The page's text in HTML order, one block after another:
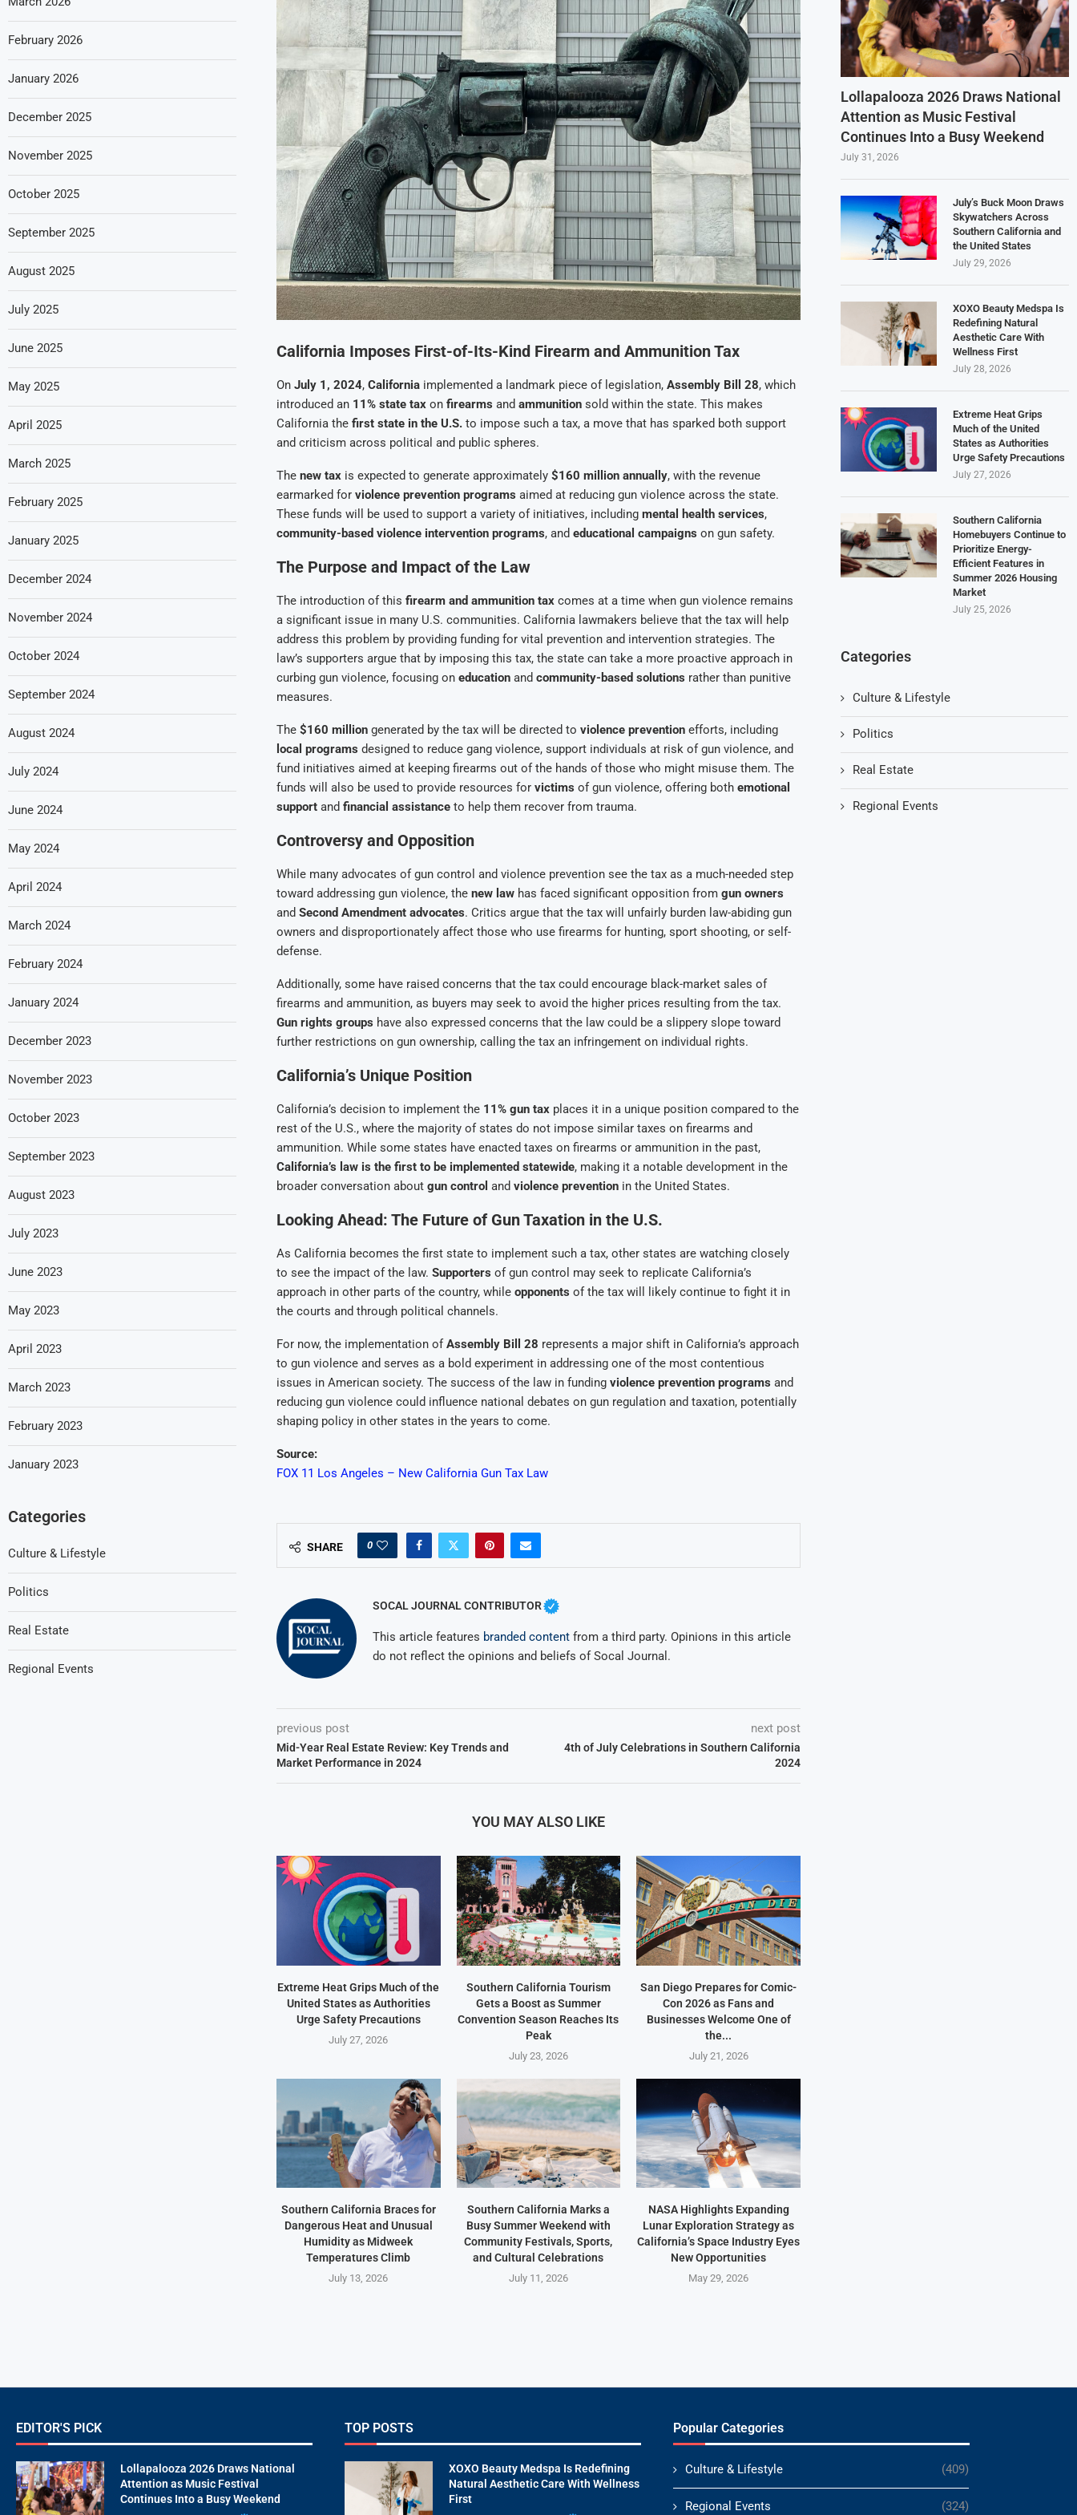
California Imposes First-of-Its-Kind Firearm and Ammunition Tax
On July 1, 2024, Californiaimplemented a landmark piece of legislation, Assembly Bill 28, which
introduced an 11% state taxon firearms and ammunitionsold within the state. This makes
California the first state in the U.S.to impose such a tax, a move that has sparked both support
and criticism across political and public spheres.
The new taxis expected to generate approximately $160 million annually, with the revenue
earmarked for violence prevention programs aimed at reducing gun violence across the state.
These funds will be used to support a variety of initiatives, including mental health services,
community-based violence intervention programs, and educational campaigns on gun safety.
The Purpose and Impact of the Law
The introduction of this firearm and ammunition taxcomes at a time when gun violence remains
a significant issue in many U.S. communities. California lawmakers believe that the tax will help
address this problem by providing funding for vital prevention and intervention strategies. The
law’s supporters argue that by imposing this tax, the state can take a more proactive approach in
curbing gun violence, focusing on educationand community-based solutions rather than punitive
measures.
The $160 milliongenerated by the tax will be directed to violence preventionefforts, including
local programs designed to reduce gang violence, support individuals at risk of gun violence, and
fund initiatives aimed at keeping firearms out of the hands of those who might misuse them. The
funds will also be used to provide resources for victims of gun violence, offering both emotional
supportand financial assistanceto help them recover from trauma.
Controversy and Opposition
While many advocates of gun control and violence prevention see the tax as a much-needed step
toward addressing gun violence, the new lawhas faced significant opposition from gun owners
and Second Amendment advocates. Critics argue that the tax will unfairly burden law-abiding gun
owners and disproportionately affect those who use firearms for hunting, sport shooting, or self-
defense.
Additionally, some have raised concerns that the tax could encourage black-market sales of
firearms and ammunition, as buyers may seek to avoid the higher prices resulting from the tax.
Gun rights groups have also expressed concerns that the law could be a slippery slope toward
further restrictions on gun ownership, calling the tax an infringement on individual rights.
California’s Unique Position
California’s decision to implement the 11% gun taxplaces it in a unique position compared to the
rest of the U.S., where the majority of states do not impose similar taxes on firearms and
ammunition. While some states have enacted taxes on firearms or ammunition in the past,
California’s law is the first to be implemented statewide, making it a notable development in the
broader conversation about gun control and violence preventionin the United States.
Looking Ahead: The Future of Gun Taxation in the U.S.
As California becomes the first state to implement such a tax, other states are watching closely
to see the impact of the law. Supporters of gun control may seek to replicate California’s
approach in other parts of the country, while opponents of the tax will likely continue to fight it in
the courts and through political channels.
For now, the implementation ofAssembly Bill 28 represents a major shift in California’s approach
to gun violence and serves as a bold experiment in addressing one of the most contentious
issues in American society. The success of the law in funding violence prevention programs and
reducing gun violence could influence national debates on gun regulation and taxation, potentially
shaping policy in other states in the years to come.
Source:
FOX 11 Los Angeles – New California Gun Tax Law
SHARE 0
SOCAL JOURNAL CONTRIBUTOR
This article features branded contentfrom a third party. Opinions in this article
do not reflect the opinions and beliefs of Socal Journal.
previous post
Mid-Year Real Estate Review: Key Trends and
Market Performance in 2024
next post
4th of July Celebrations in Southern California
2024
YOU MAY ALSO LIKE
Extreme Heat Grips Much of the
United States as Authorities
Urge Safety Precautions
July 27, 2026
Southern California Tourism
Gets a Boost as Summer
Convention Season Reaches Its
Peak
July 23, 2026
San Diego Prepares for Comic-
Con 2026 as Fans and
Businesses Welcome One of
the...
July 21, 2026
Southern California Braces for
Dangerous Heat and Unusual
Humidity as Midweek
Temperatures Climb
July 13, 2026
Southern California Marks a
Busy Summer Weekend with
Community Festivals, Sports,
and Cultural Celebrations
July 11, 2026
NASA Highlights Expanding
Lunar Exploration Strategy as
California’s Space Industry Eyes
New Opportunities
May 29, 2026
Lollapalooza 2026 Draws National
Attention as Music Festival
Continues Into a Busy Weekend
July 31, 2026
July’s Buck Moon Draws
Skywatchers Across
Southern California and
the United States
July 29, 2026
XOXO Beauty Medspa Is
Redefining Natural
Aesthetic Care With
Wellness First
July 28, 2026
Extreme Heat Grips
Much of the United
States as Authorities
Urge Safety Precautions
July 27, 2026
Southern California
Homebuyers Continue to
Prioritize Energy-
Efficient Features in
Summer 2026 Housing
Market
July 25, 2026
Categories
Culture & Lifestyle
Politics
Real Estate
Regional Events
February 2026
January 2026
December 2025
November 2025
October 2025
September 2025
August 2025
July 2025
June 2025
May 2025
April 2025
March 2025
February 2025
January 2025
December 2024
November 2024
October 2024
September 2024
August 2024
July 2024
June 2024
May 2024
April 2024
March 2024
February 2024
January 2024
December 2023
November 2023
October 2023
September 2023
August 2023
July 2023
June 2023
May 2023
April 2023
March 2023
February 2023
January 2023
Categories
Culture & Lifestyle
Politics
Real Estate
Regional Events
EDITOR'S PICK
Lollapalooza 2026 Draws National
Attention as Music Festival
Continues Into a Busy Weekend
TOP POSTS
XOXO Beauty Medspa Is Redefining
Natural Aesthetic Care With Wellness
First
Popular Categories
Culture & Lifestyle (409)
Regional Events (324)